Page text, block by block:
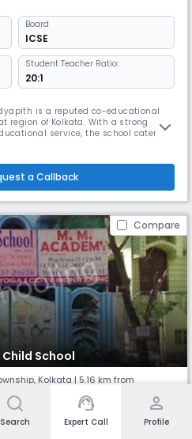
Board
ICSE
Student Teacher Ratio:
20:1
is a reputed co-educational
region of Kolkata. With a strong
service, the school caters to
a global outlook fo
a Callback
Compare
Child School
,Kolkata | 5.16 km from
Board
Search
support_agent
Expert Call
person
Profile